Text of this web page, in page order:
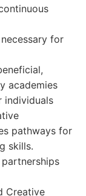
for
academies
individuals
pathways for
skills.
Creative